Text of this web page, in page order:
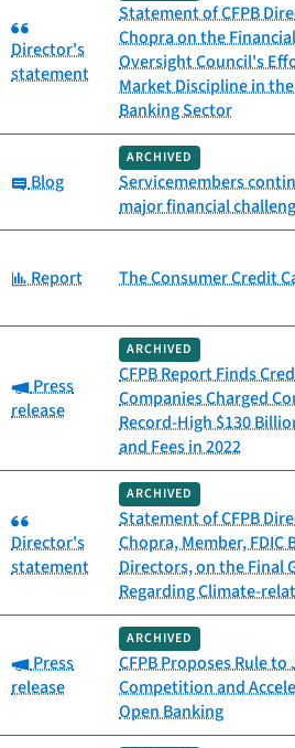
Category:
Director's
statement
Statement of CFPB
Chopra on the
Oversight Council's
Market Discipline in
Banking Sector
Category:
Blog
ARCHIVED
Servicemembers
major financial
Category:
Report The Consumer Credit
Category:
Press
release
ARCHIVED
CFPB Report Finds
Companies Charged
Record-High $130
and Fees in 2022
Category:
Director's
statement
ARCHIVED
Statement of CFPB
Chopra, Member, FDIC
Directors, on the Final
Regarding Climate-
Category:
Press
release
ARCHIVED
CFPB Proposes Rule
Competition and
Open Banking